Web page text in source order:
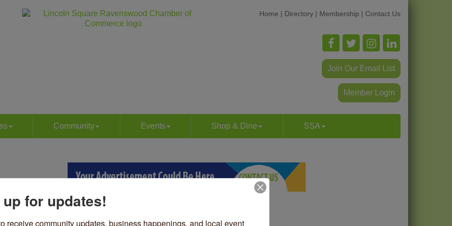
Home | Directory | Membership | Contact Us
Join Our Email List
Member Login
Community Events Shop & Dine SSA
for updates!
receive community updates, business happenings, and local event